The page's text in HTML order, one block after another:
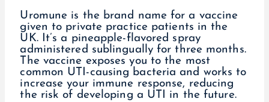
Uromune is the brand name for a vaccine
given to private practice patients in the
UK. It’s a pineapple-flavored spray
administered sublingually for three months.
The vaccine exposes you to the most
common UTI-causing bacteria and works to
increase your immune response, reducing
the risk of developing a UTI in the future.